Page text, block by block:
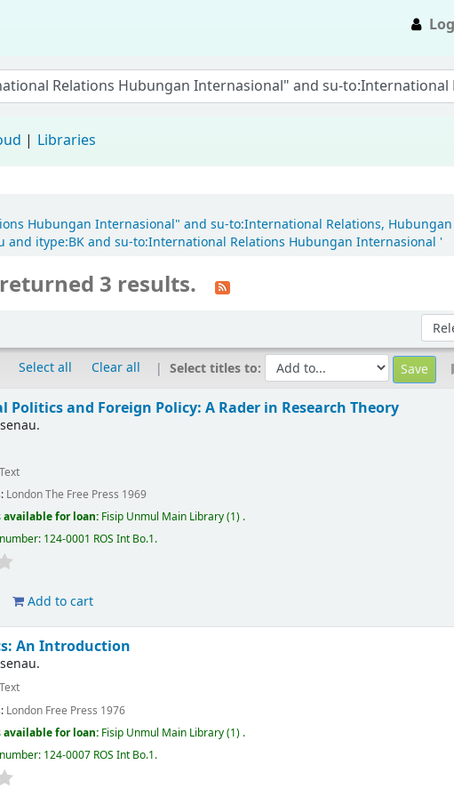
Libraries
Hubungan Internasional" and su-to:International Relations,
and itype:BK and su-to:International Relations Hubungan Internasional '
3 results.
Sort
Select all Clear all Select titles to:
and Foreign Policy: A Rader in Research Theory
Text
LondonThe Free Press 1969
available for loan: Fisip Unmul Main Library(1) .
124-0001 ROS Int Bo.1.
Add to cart
An Introduction
Text
London Free Press 1976
available for loan: Fisip Unmul Main Library(1) .
124-0007 ROS Int Bo.1.